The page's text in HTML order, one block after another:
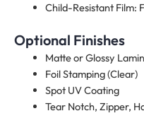
Child-Resistant Film:
Optional Finishes
Matte or Glossy
Foil Stamping (Clear)
Spot UV Coating
Tear Notch, Zipper,